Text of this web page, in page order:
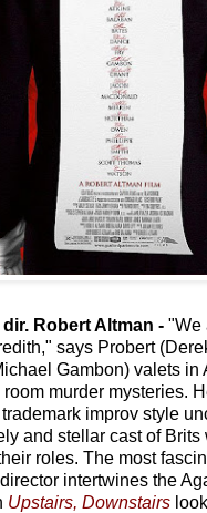
dir. Robert Altman - "We
says Probert
Gambon) valets in
murder mysteries.
improv style
and stellar cast of Brits
roles. The most
intertwines the
Upstairs, Downstairs